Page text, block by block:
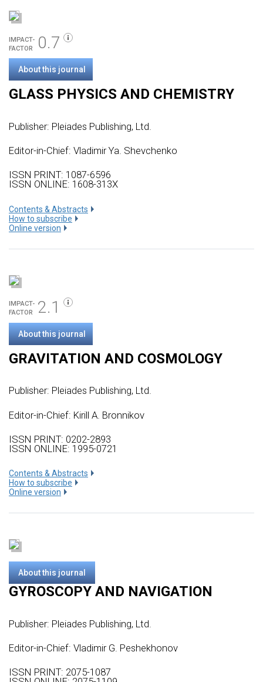
IMPACT-
FACTOR
0.7
About this journal
GLASS PHYSICS AND CHEMISTRY
Publisher: Pleiades Publishing, Ltd.
Editor-in-Chief: Vladimir Ya. Shevchenko
ISSN PRINT: 1087-6596
ISSN ONLINE: 1608-313X
Сontents & Abstracts
How to subscribe
Online version
IMPACT-
FACTOR
2.1
About this journal
GRAVITATION AND COSMOLOGY
Publisher: Pleiades Publishing, Ltd.
Editor-in-Chief: Kirill A. Bronnikov
ISSN PRINT: 0202-2893
ISSN ONLINE: 1995-0721
Сontents & Abstracts
How to subscribe
Online version
About this journal
GYROSCOPY AND NAVIGATION
Publisher: Pleiades Publishing, Ltd.
Editor-in-Chief: Vladimir G. Peshekhonov
ISSN PRINT: 2075-1087